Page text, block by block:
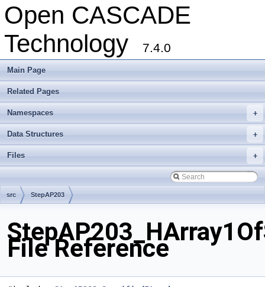
Open CASCADE
Technology
7.4.0
Main Page
Related Pages
+
Namespaces
+
Data Structures
+
Files
src StepAP203
File Reference